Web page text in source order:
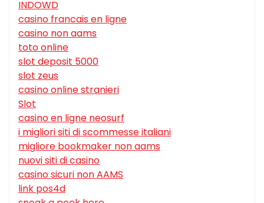
INDOWD
casino francais en ligne
casino non aams
toto online
slot deposit 5000
slot zeus
casino online stranieri
Slot
casino en ligne neosurf
i migliori siti di scommesse italiani
migliore bookmaker non aams
nuovi siti di casino
casino sicuri non AAMS
link pos4d